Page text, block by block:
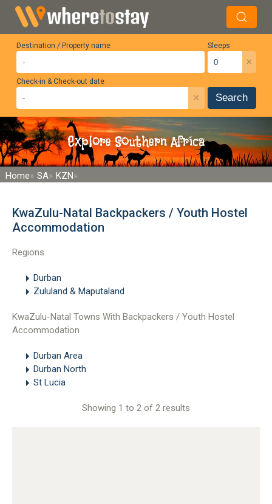
Destination / Property name Sleeps
×
Check-in & Check-out date
× Search
Explore Southern Africa
Home SA KZN
KwaZulu-Natal Backpackers / Youth Hostel
Accommodation
Regions
Durban
Zululand & Maputaland
KwaZulu-Natal Towns With Backpackers / Youth Hostel
Accommodation
Durban Area
Durban North
St Lucia
Showing 1 to 2 of 2 results